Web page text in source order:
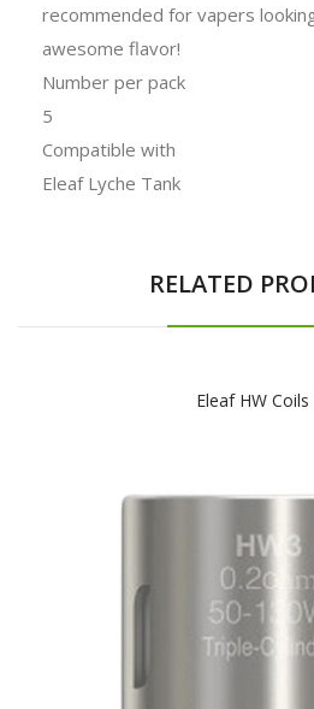
recommended for vapers
awesome flavor!
Number per pack
5
Compatible with
Eleaf Lyche Tank
RELATED
Eleaf HW Coils